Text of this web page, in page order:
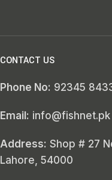
CONTACT US
Phone No: 92345
Email: info@fishnet.pk
Address: Shop # 27
Lahore, 54000